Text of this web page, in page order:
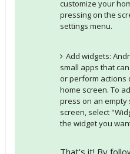
customize your
pressing on the
settings menu.
Add widgets:
small apps that
or perform actions
home screen. To
press on an empty
screen, select
the widget you
That's it! By